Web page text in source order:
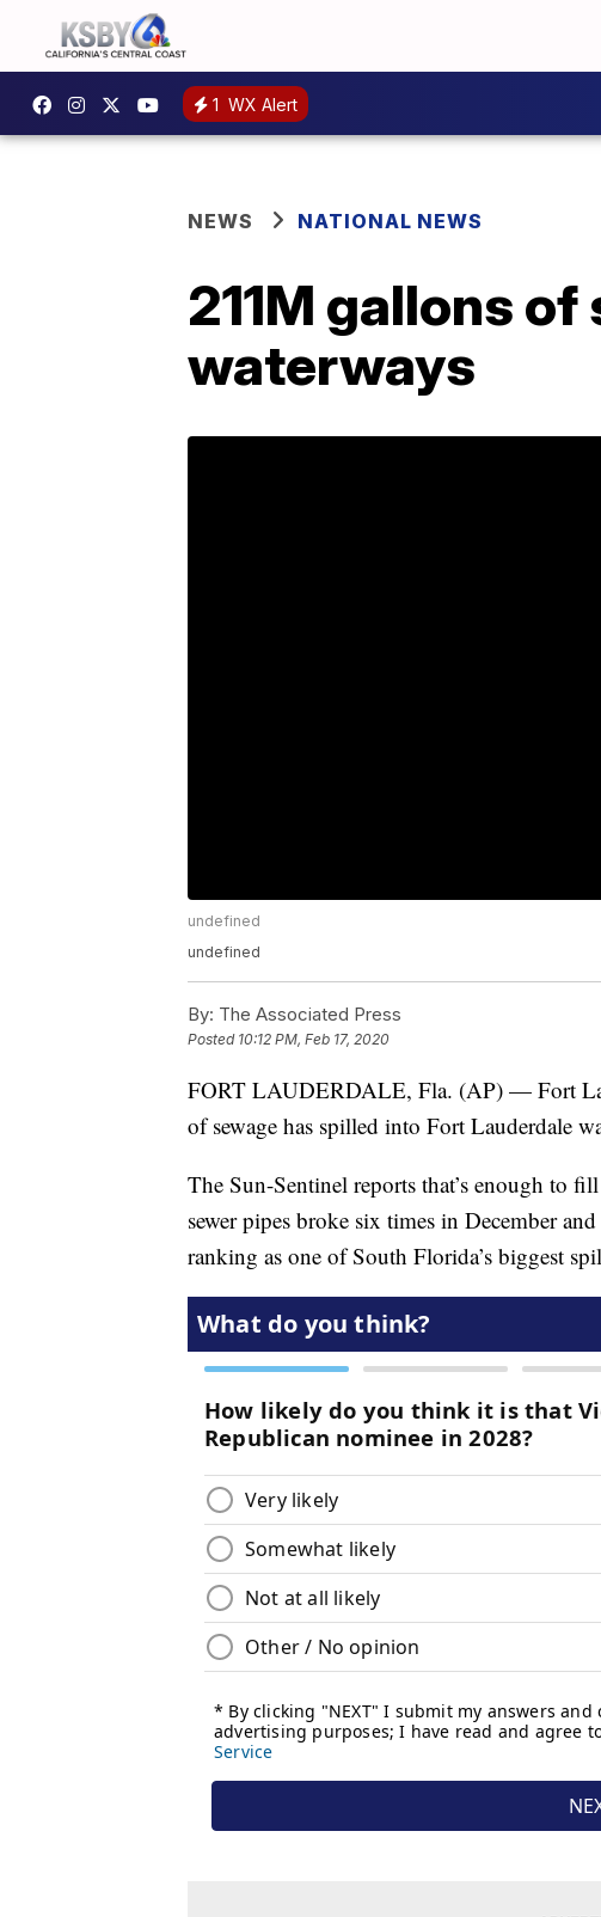
1 WX Alert
NEWS NATIONAL NEWS
211M gallons
waterways
undefined
undefined
By: The Associated Press
Posted 10:12 PM, Feb 17, 2020
FORT LAUDERDALE, Fla. (AP) — Fort
of sewage has spilled into Fort Lauderdale
The Sun-Sentinel reports that’s enough to
sewer pipes broke six times in December
ranking as one of South Florida’s biggest